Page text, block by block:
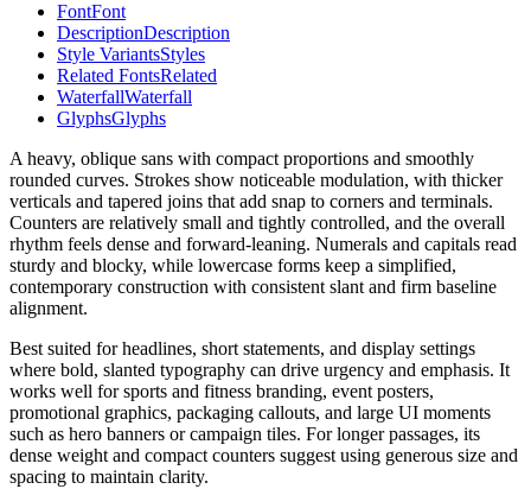
FontFont
DescriptionDescription
Style VariantsStyles
Related FontsRelated
WaterfallWaterfall
GlyphsGlyphs
A heavy, oblique sans with compact proportions and smoothly
rounded curves. Strokes show noticeable modulation, with thicker
verticals and tapered joins that add snap to corners and terminals.
Counters are relatively small and tightly controlled, and the overall
rhythm feels dense and forward-leaning. Numerals and capitals read
sturdy and blocky, while lowercase forms keep a simplified,
contemporary construction with consistent slant and firm baseline
alignment.
Best suited for headlines, short statements, and display settings
where bold, slanted typography can drive urgency and emphasis. It
works well for sports and fitness branding, event posters,
promotional graphics, packaging callouts, and large UI moments
such as hero banners or campaign tiles. For longer passages, its
dense weight and compact counters suggest using generous size and
spacing to maintain clarity.